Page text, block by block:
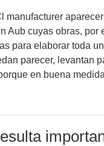
manufacturer
Aub cuyas obras, por
para elaborar toda
parecer, levantan
en buena